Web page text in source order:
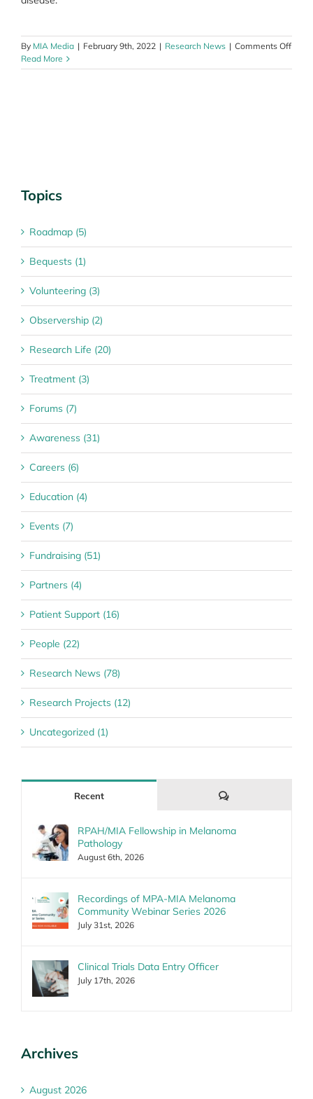
By MIA Media | February 9th, 2022 | Research News | Comments Offon
Read More
Topics
Roadmap (5)
Bequests (1)
Volunteering (3)
Observership (2)
Research Life (20)
Treatment (3)
Forums (7)
Awareness (31)
Careers (6)
Education (4)
Events (7)
Fundraising (51)
Partners (4)
Patient Support (16)
People (22)
Research News (78)
Research Projects (12)
Uncategorized (1)
Recent Comments
RPAH/MIA Fellowship in Melanoma
Pathology
August 6th, 2026
Recordings of MPA-MIA Melanoma
Community Webinar Series 2026
July 31st, 2026
Clinical Trials Data Entry Officer
July 17th, 2026
Archives
August 2026